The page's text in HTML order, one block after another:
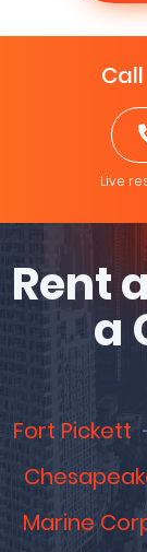
Live
Rent
a
Fort Pickett
Marine